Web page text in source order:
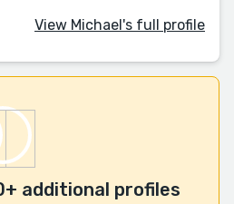
View Michael's full profile
additional profiles